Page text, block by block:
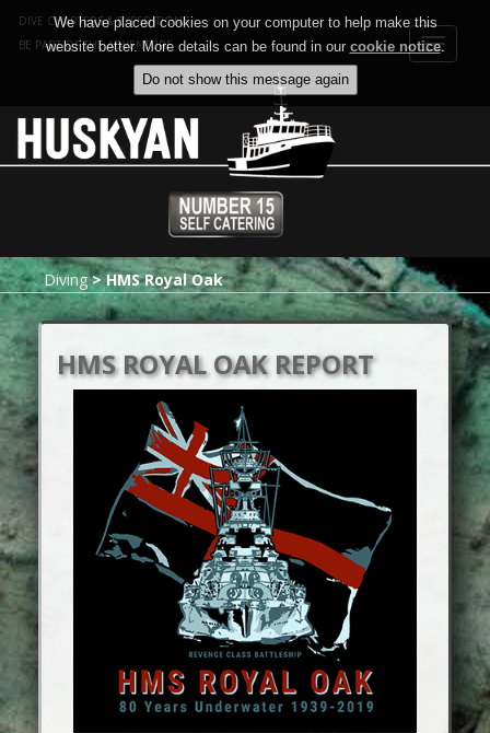
Toggle
DIVE CHARTERS & EXPEDITIONS
BE PART OF THE ADVENTURE
Diving> HMS Royal Oak
HMS ROYAL OAK REPORT
We have placed cookies on your computer to help make this
website better. More details can be found in our cookie notice.